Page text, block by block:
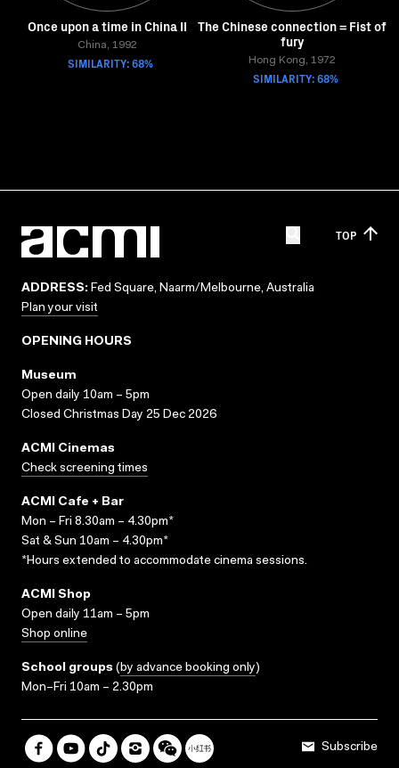
Once upon a time in China II
China, 1992
SIMILARITY: 68%
The Chinese connection = Fist of
fury
Hong Kong, 1972
SIMILARITY: 68%
TOP
ADDRESS: Fed Square, Naarm/Melbourne, Australia
Plan your visit
OPENING HOURS
Museum
Open daily 10am – 5pm
Closed Christmas Day 25 Dec 2026
ACMI Cinemas
Check screening times
ACMI Cafe + Bar
Mon – Fri 8.30am – 4.30pm*
Sat & Sun 10am – 4.30pm*
*Hours extended to accommodate cinema sessions.
ACMI Shop
Open daily 11am – 5pm
Shop online
School groups (by advance booking only)
Mon–Fri 10am – 2.30pm
Subscribe